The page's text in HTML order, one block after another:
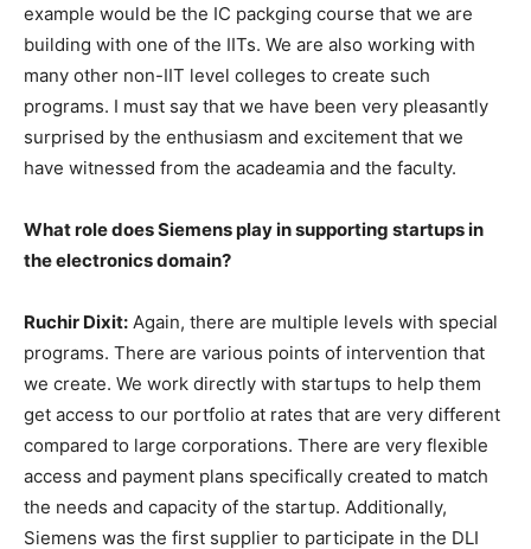
example would be the IC packging course that we are
building with one of the IITs. We are also working with
many other non-IIT level colleges to create such
programs. I must say that we have been very pleasantly
surprised by the enthusiasm and excitement that we
have witnessed from the acadeamia and the faculty.
What role does Siemens play in supporting startups in
the electronics domain?
Ruchir Dixit: Again, there are multiple levels with special
programs. There are various points of intervention that
we create. We work directly with startups to help them
get access to our portfolio at rates that are very different
compared to large corporations. There are very flexible
access and payment plans specifically created to match
the needs and capacity of the startup. Additionally,
Siemens was the first supplier to participate in the DLI